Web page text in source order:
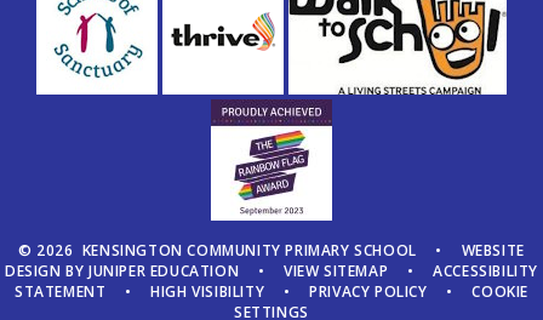
© 2026 KENSINGTON COMMUNITY PRIMARY SCHOOL •
WEBSITE
DESIGN BYJUNIPER EDUCATION • VIEW SITEMAP •
ACCESSIBILITY
STATEMENT
• HIGH VISIBILITY • PRIVACY POLICY •
COOKIE
SETTINGS